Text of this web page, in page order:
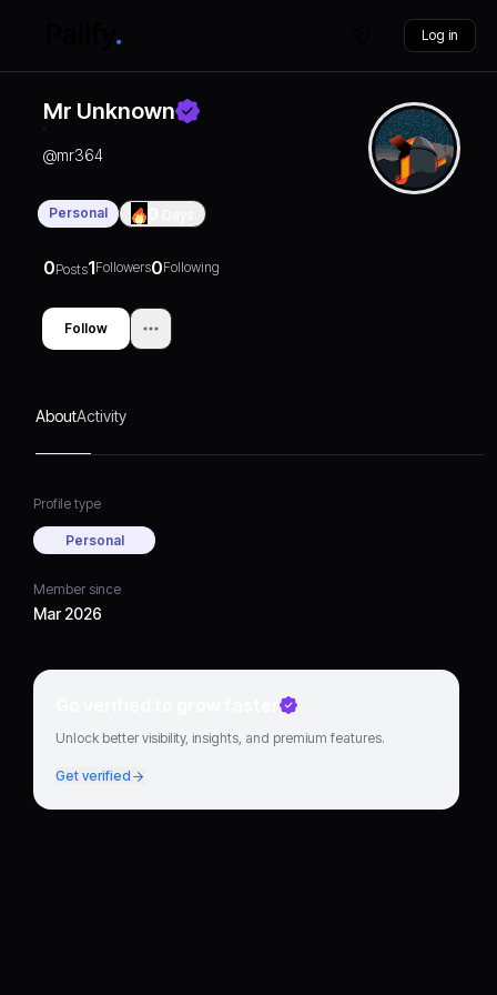
Log in
Mr Unknown
@mr364
Personal
0Posts1Followers0Following
Follow
AboutActivity
Profile type
Personal
Member since
Mar 2026
Go verified to grow faster
Unlock better visibility, insights, and premium features.
Get verified